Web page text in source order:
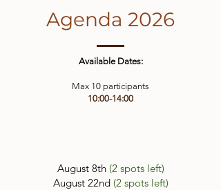
Agenda 2026
Available Dates:
Max 10 participants
10:00-14:00
August 8th (2 spots left)
August 22nd (2 spots left)